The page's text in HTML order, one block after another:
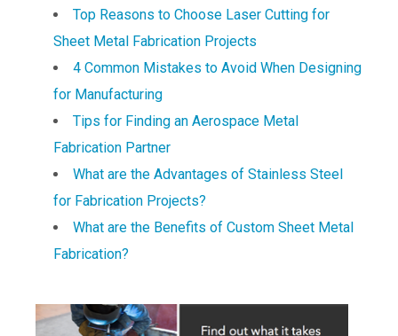
Top Reasons to Choose Laser Cutting for
Sheet Metal Fabrication Projects
4 Common Mistakes to Avoid When Designing
for Manufacturing
Tips for Finding an Aerospace Metal
Fabrication Partner
What are the Advantages of Stainless Steel
for Fabrication Projects?
What are the Benefits of Custom Sheet Metal
Fabrication?